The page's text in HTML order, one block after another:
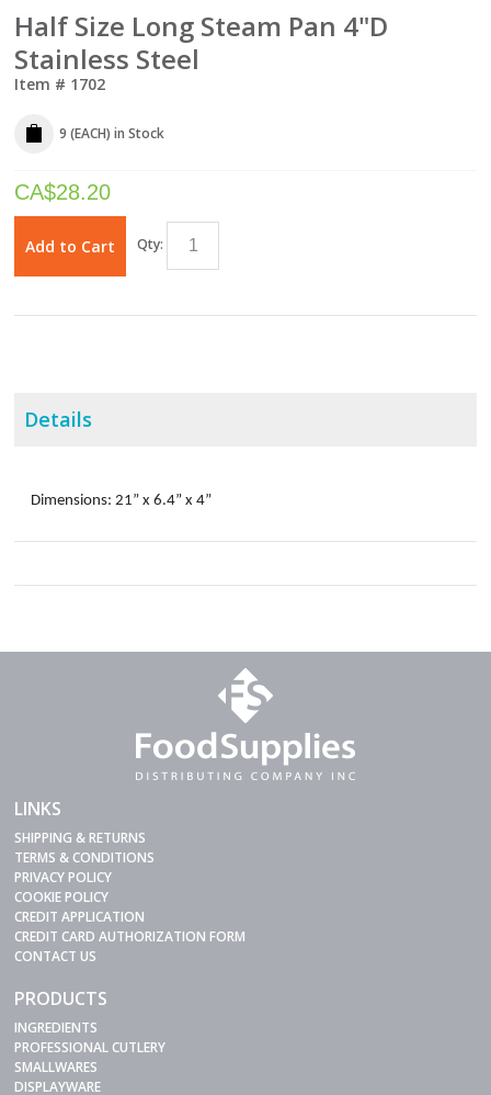
Half Size Long Steam Pan 4"D
Stainless Steel
Item # 1702
9 (EACH) in Stock
CA$28.20
Add to Cart Qty:
Details
Dimensions: 21” x 6.4” x 4”
LINKS
SHIPPING & RETURNS
TERMS & CONDITIONS
PRIVACY POLICY
COOKIE POLICY
CREDIT APPLICATION
CREDIT CARD AUTHORIZATION FORM
CONTACT US
PRODUCTS
INGREDIENTS
PROFESSIONAL CUTLERY
SMALLWARES
DISPLAYWARE